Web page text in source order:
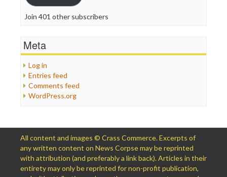
Join 401 other subscribers
Meta
Log in
Entries feed
Comments feed
WordPress.org
All content and images © Crass Commerce. Excerpts of
any written content on News Corpse may be reprinted
with attribution (and preferably a link back). Articles in their
entirety may only be reprinted for non-profit publication,